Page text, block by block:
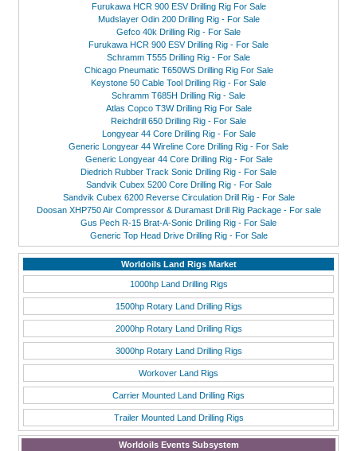
Furukawa HCR 900 ESV Drilling Rig For Sale
Mudslayer Odin 200 Drilling Rig - For Sale
Gefco 40k Drilling Rig - For Sale
Furukawa HCR 900 ESV Drilling Rig - For Sale
Schramm T555 Drilling Rig - For Sale
Chicago Pneumatic T650WS Drilling Rig For Sale
Keystone 50 Cable Tool Drilling Rig - For Sale
Schramm T685H Drilling Rig - Sale
Atlas Copco T3W Drilling Rig For Sale
Reichdrill 650 Drilling Rig - For Sale
Longyear 44 Core Drilling Rig - For Sale
Generic Longyear 44 Wireline Core Drilling Rig - For Sale
Generic Longyear 44 Core Drilling Rig - For Sale
Diedrich Rubber Track Sonic Drilling Rig - For Sale
Sandvik Cubex 5200 Core Drilling Rig - For Sale
Sandvik Cubex 6200 Reverse Circulation Drill Rig - For Sale
Doosan XHP750 Air Compressor & Duramast Drill Rig Package - For sale
Gus Pech R-15 Brat-A-Sonic Drilling Rig - For Sale
Generic Top Head Drive Drilling Rig - For Sale
Worldoils Land Rigs Market
1000hp Land Drilling Rigs
1500hp Rotary Land Drilling Rigs
2000hp Rotary Land Drilling Rigs
3000hp Rotary Land Drilling Rigs
Workover Land Rigs
Carrier Mounted Land Drilling Rigs
Trailer Mounted Land Drilling Rigs
Worldoils Events Subsystem